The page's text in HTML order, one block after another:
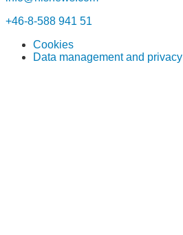
+46-8-588 941 51
Cookies
Data management and